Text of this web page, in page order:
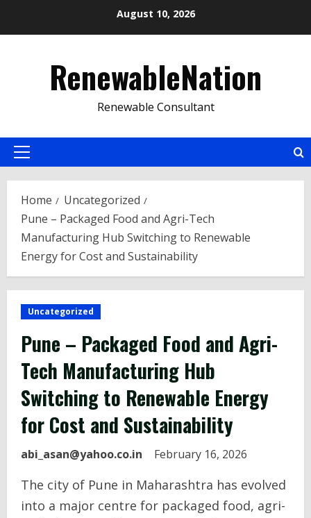
August 10, 2026
RenewableNation
Renewable Consultant
Primary
Home
Uncategorized
Pune – Packaged Food and Agri-Tech
Manufacturing Hub Switching to Renewable
Energy for Cost and Sustainability
Uncategorized
Pune – Packaged Food and Agri-
Tech Manufacturing Hub
Switching to Renewable Energy
for Cost and Sustainability
abi_asan@yahoo.co.in February 16, 2026
The city of Pune in Maharashtra has evolved
into a major centre for packaged food, agri-